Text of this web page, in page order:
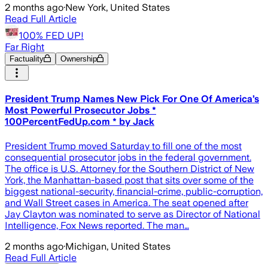
2 months ago·New York, United States
Read Full Article
100% FED UP!
Far Right
Factuality Ownership
President Trump Names New Pick For One Of America’s
Most Powerful Prosecutor Jobs *
100PercentFedUp.com * by Jack
President Trump moved Saturday to fill one of the most
consequential prosecutor jobs in the federal government.
The office is U.S. Attorney for the Southern District of New
York, the Manhattan-based post that sits over some of the
biggest national-security, financial-crime, public-corruption,
and Wall Street cases in America. The seat opened after
Jay Clayton was nominated to serve as Director of National
Intelligence, Fox News reported. The man…
2 months ago·Michigan, United States
Read Full Article